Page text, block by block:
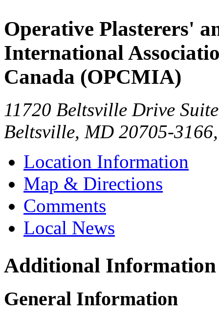
Operative Plasterers'
International
Canada (OPCMIA)
11720 Beltsville Drive
Beltsville, MD 20705-3166
Location Information
Map & Directions
Comments
Local News
Additional Information
General Information